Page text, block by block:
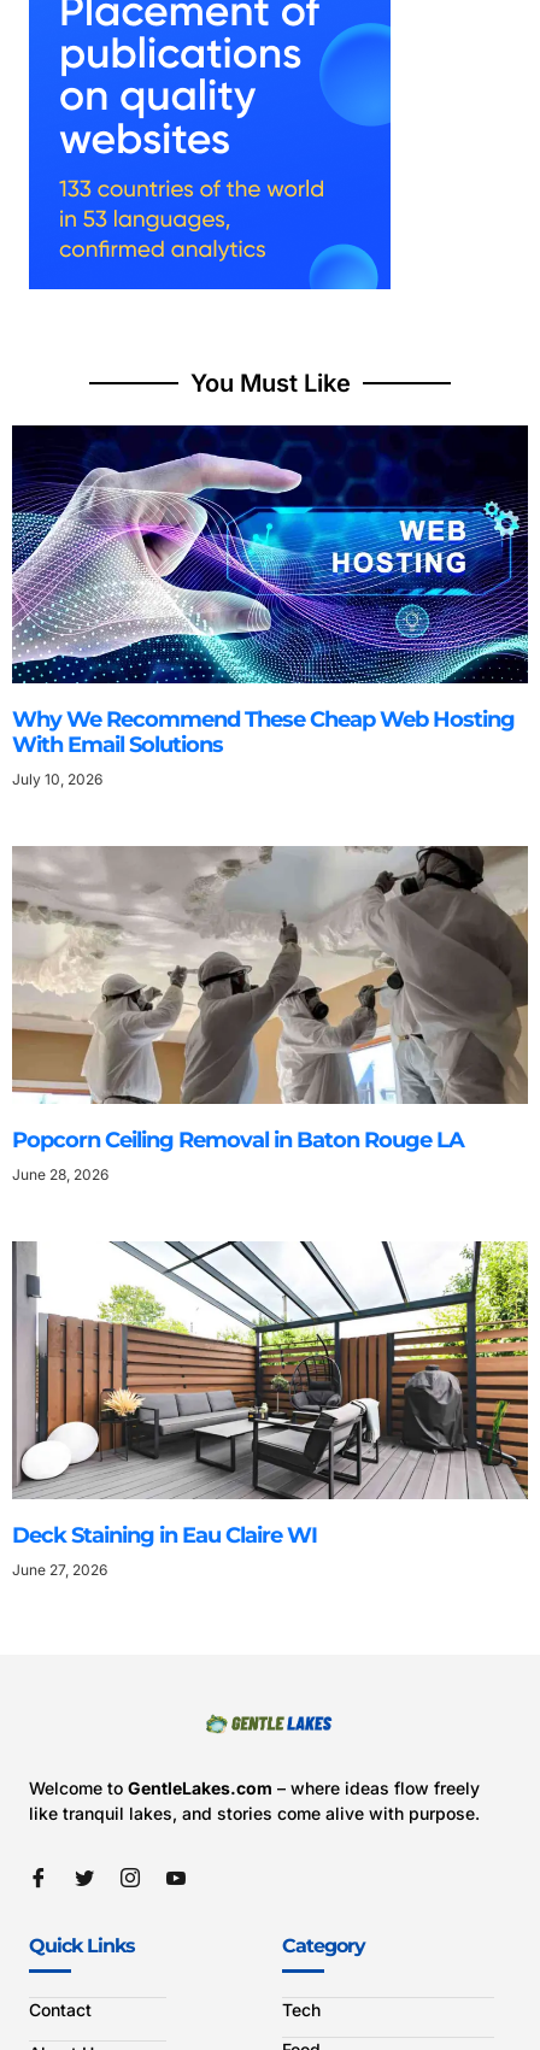
You Must Like
Why We Recommend These Cheap Web Hosting
With Email Solutions
July 10, 2026
Popcorn Ceiling Removal in Baton Rouge LA
June 28, 2026
Deck Staining in Eau Claire WI
June 27, 2026
Welcome to GentleLakes.com – where ideas flow freely
like tranquil lakes, and stories come alive with purpose.
Quick Links
Contact
Category
Tech